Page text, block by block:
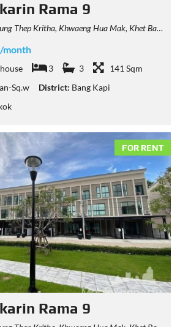
Rama 9
Hua Mak, Khet Bang Kapi, Krung Thep Maha Nakhon 10240, Thailand
month
3 3
141 Sqm
Sq.w
District: Bang Kapi
FOR RENT
Rama 9